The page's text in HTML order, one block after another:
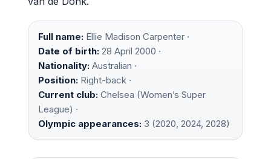
Full name: Ellie Madison Carpenter ·
Date of birth: 28 April 2000 ·
Nationality: Australian ·
Position: Right-back ·
Current club: Chelsea (Women’s Super
League) ·
Olympic appearances: 3 (2020, 2024, 2028)